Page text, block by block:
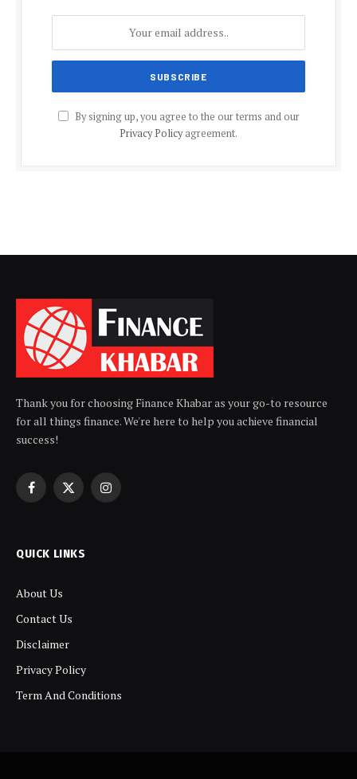
By signing up, you agree to the our terms and our
Privacy Policyagreement.
Thank you for choosing Finance Khabar as your go-to resource
for all things finance. We're here to help you achieve financial
success!
Facebook
X
Instagram
QUICK LINKS
About Us
Contact Us
Disclaimer
Privacy Policy
Term And Conditions